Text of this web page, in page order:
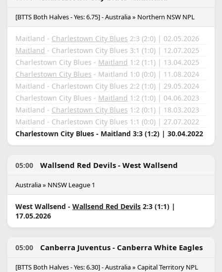
[BTTS Both Halves - Yes: 6.75] - Australia » Northern NSW NPL
Maitland - Charlestown City Blues 2:3 (2:0) | 02.05.2026
Maitland - Charlestown City Blues 3:1 (1:0) | 12.07.2025
Charlestown City Blues - Maitland 1:2 (1:1) | 13.04.2025
Charlestown City Blues - Maitland 1:0 (0:0) | 11.08.2024
Maitland - Charlestown City Blues 2:2 (1:0) | 29.05.2024
Charlestown City Blues - Maitland 1:2 (1:0) | 04.06.2023
Maitland - Charlestown City Blues 1:2 (0:1) | 18.03.2023
Maitland - Charlestown City Blues 1:1 (0:0) | 27.07.2022
Charlestown City Blues - Maitland 3:3 (1:2) | 30.04.2022
05:00 Wallsend Red Devils - West Wallsend
Australia » NNSW League 1
West Wallsend - Wallsend Red Devils 2:3 (1:1) |
17.05.2026
05:00 Canberra Juventus - Canberra White Eagles
[BTTS Both Halves - Yes: 6.30] - Australia » Capital Territory NPL